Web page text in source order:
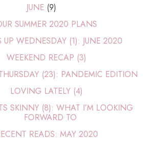
JUNE (9)
SUMMER 2020 PLANS
WEDNESDAY (1): JUNE 2020
WEEKEND RECAP (3)
(23): PANDEMIC EDITION
LOVING LATELY (4)
SKINNY (8): WHAT I’M LOOKING
FORWARD TO
READS: MAY 2020